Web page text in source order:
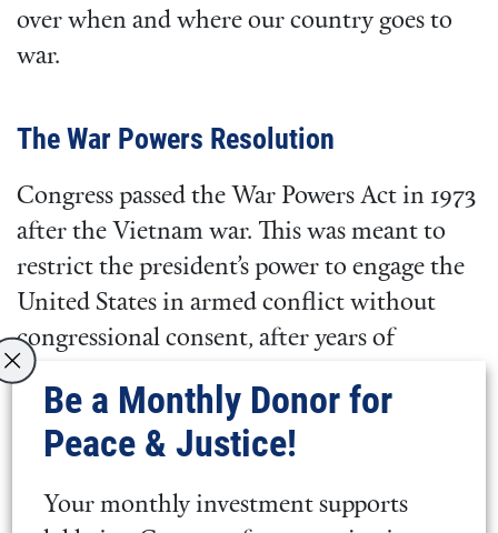
over when and where our country goes to
war.
The War Powers Resolution
Congress passed the War Powers Act in 1973
after the Vietnam war. This was meant to
restrict the president’s power to engage the
United States in armed conflict without
congressional consent, after years of
unauthorized wars. This act stipulates that
the president can only introduce U.S. armed
forces into hostilities if Congress has passed
authorization such as an Authorization for
Be a Monthly Donor for
Peace & Justice!
Your monthly investment supports